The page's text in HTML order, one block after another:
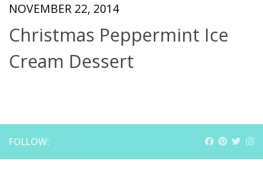
NOVEMBER 22, 2014
Christmas Peppermint Ice
Cream Dessert
FOLLOW: